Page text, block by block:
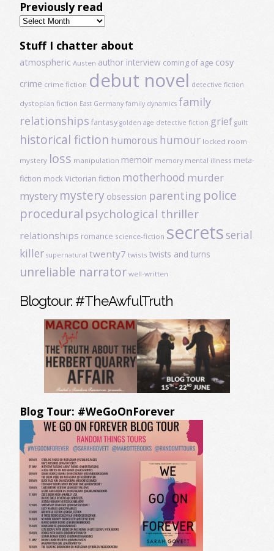
Previously read
Previously
read
Stuff I chatter about
atmospheric Austen author interview coming of age cosy
crime crime fiction debut novel detective fiction
dystopian fiction East Germany family dynamics family
relationships fantasy golden age detective fiction grief guilt
historical fiction humorous humour locked room
mystery loss manipulation memoir memory mental illness meta-
fiction mock Victorian fiction motherhood murder
mystery mystery obsession parenting police
procedural psychological thriller
relationships romance science-fiction secretsserial
killer supernatural twenty7 twists twists and turns
unreliable narrator well-written
Blogtour: #TheAwfulTruth
Blog Tour: #WeGoOnForever